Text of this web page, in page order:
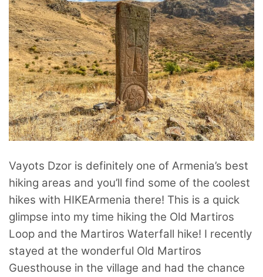
Vayots Dzor is definitely one of Armenia’s best
hiking areas and you’ll find some of the coolest
hikes with HIKEArmenia there! This is a quick
glimpse into my time hiking the Old Martiros
Loop and the Martiros Waterfall hike! I recently
stayed at the wonderful Old Martiros
Guesthouse in the village and had the chance